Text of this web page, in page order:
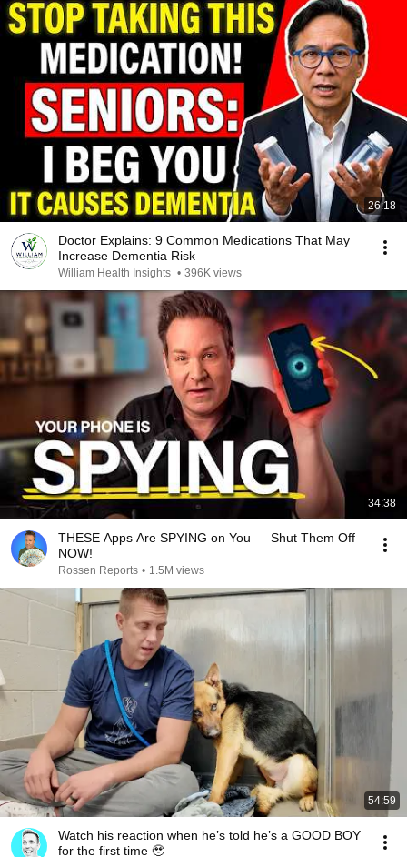
26:18
Doctor Explains: 9 Common Medications That May
Increase Dementia Risk
William Health Insights • 396K views
34:38
THESE Apps Are SPYING on You — Shut Them Off
NOW!
Rossen Reports • 1.5M views
54:59
Watch his reaction when he’s told he’s a GOOD BOY
for the first time 🥹